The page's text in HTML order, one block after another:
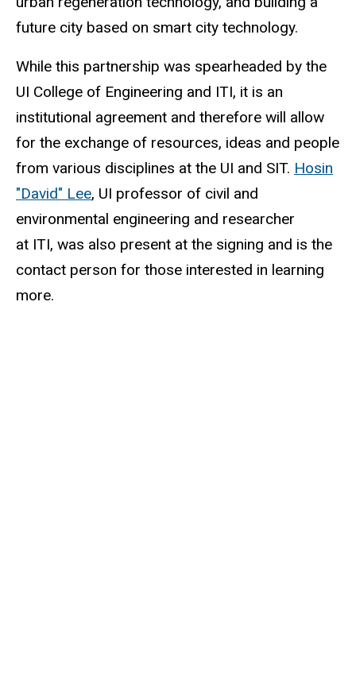
future city based on smart city technology.
While this partnership was spearheaded by the
UI College of Engineering and ITI, it is an
institutional agreement and therefore will allow
for the exchange of resources, ideas and people
from various disciplines at the UI and SIT. Hosin
"David" Lee, UI professor of civil and
environmental engineering and researcher
at ITI, was also present at the signing and is the
contact person for those interested in learning
more.